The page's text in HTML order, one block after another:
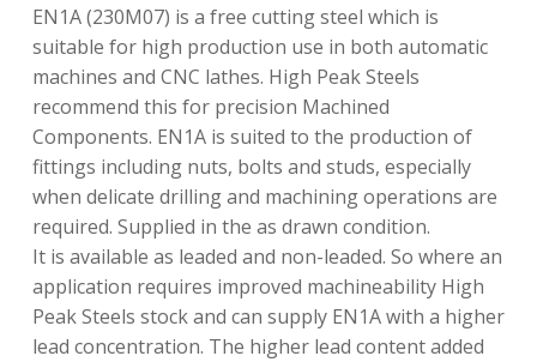
EN1A (230M07) is a free cutting steel which is
suitable for high production use in both automatic
machines and CNC lathes. High Peak Steels
recommend this for precision Machined
Components. EN1A is suited to the production of
fittings including nuts, bolts and studs, especially
when delicate drilling and machining operations are
required. Supplied in the as drawn condition.
It is available as leaded and non-leaded. So where an
application requires improved machineability High
Peak Steels stock and can supply EN1A with a higher
lead concentration. The higher lead content added